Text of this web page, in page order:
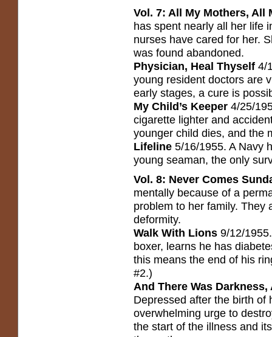
Vol. 7: All My Mothers, All
has spent nearly all her life
nurses have cared for her.
was found abandoned.
Physician, Heal Thyself 4/
young resident doctors are
early stages, a cure is
My Child’s Keeper 4/25/
cigarette lighter and
younger child dies, and the
Lifeline 5/16/1955. A Navy
young seaman, the only
Vol. 8: Never Comes
mentally because of a
problem to her family. They
deformity.
Walk With Lions 9/12/
boxer, learns he has
this means the end of his
#2.)
And There Was
Depressed after the birth of
overwhelming urge to
the start of the illness and